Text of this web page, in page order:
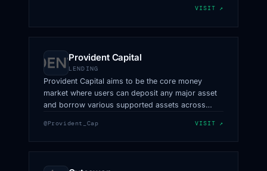
VISIT ↗
Provident Capital
LENDING
Provident Capital aims to be the core money
market where users can deposit any major asset
and borrow various supported assets across
@Provident_Cap VISIT ↗